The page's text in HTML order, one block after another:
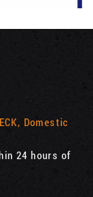
Domestic
24 hours of